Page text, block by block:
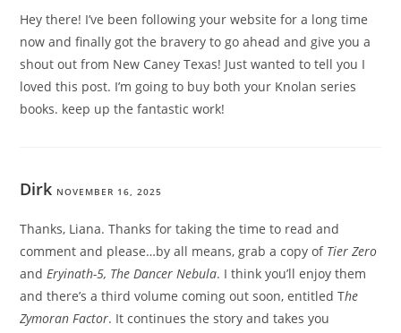
Hey there! I’ve been following your website for a long time
now and finally got the bravery to go ahead and give you a
shout out from New Caney Texas! Just wanted to tell you I
loved this post. I’m going to buy both your Knolan series
books. keep up the fantastic work!
Dirk NOVEMBER 16, 2025
Thanks, Liana. Thanks for taking the time to read and
comment and please…by all means, grab a copy of Tier Zero
andEryinath-5, The Dancer Nebula. I think you’ll enjoy them
and there’s a third volume coming out soon, entitled The
Zymoran Factor. It continues the story and takes you